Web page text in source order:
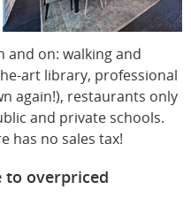
and on: walking and
art library, professional
again!), restaurants only
and private schools.
has no sales tax!
to overpriced